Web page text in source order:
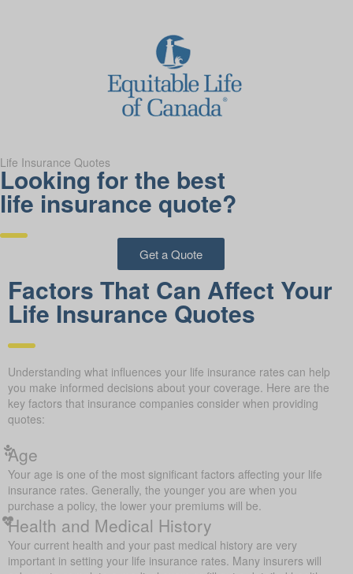
Life Insurance Quotes
Looking for the best
life insurance quote?
Get a Quote
Factors That Can Affect Your
Life Insurance Quotes
Understanding what influences your life insurance rates can help
you make informed decisions about your coverage. Here are the
key factors that insurance companies consider when providing
quotes:
Age
Your age is one of the most significant factors affecting your life
insurance rates. Generally, the younger you are when you
purchase a policy, the lower your premiums will be.
Health and Medical History
Your current health and your past medical history are very
important in setting your life insurance rates. Many insurers will